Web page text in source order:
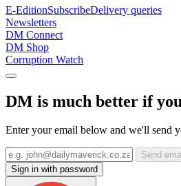
E-EditionSubscribeDelivery queries
Newsletters
DM Connect
DM Shop
Corruption Watch
DM is much better if
Enter your email below and we'll send
Send
Sign in with password